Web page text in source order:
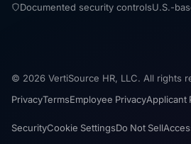
Documented security controlsU.S.-
© 2026 VertiSource HR, LLC. All rights
PrivacyTermsEmployee PrivacyApplicant
SecurityCookie SettingsDo Not Sell